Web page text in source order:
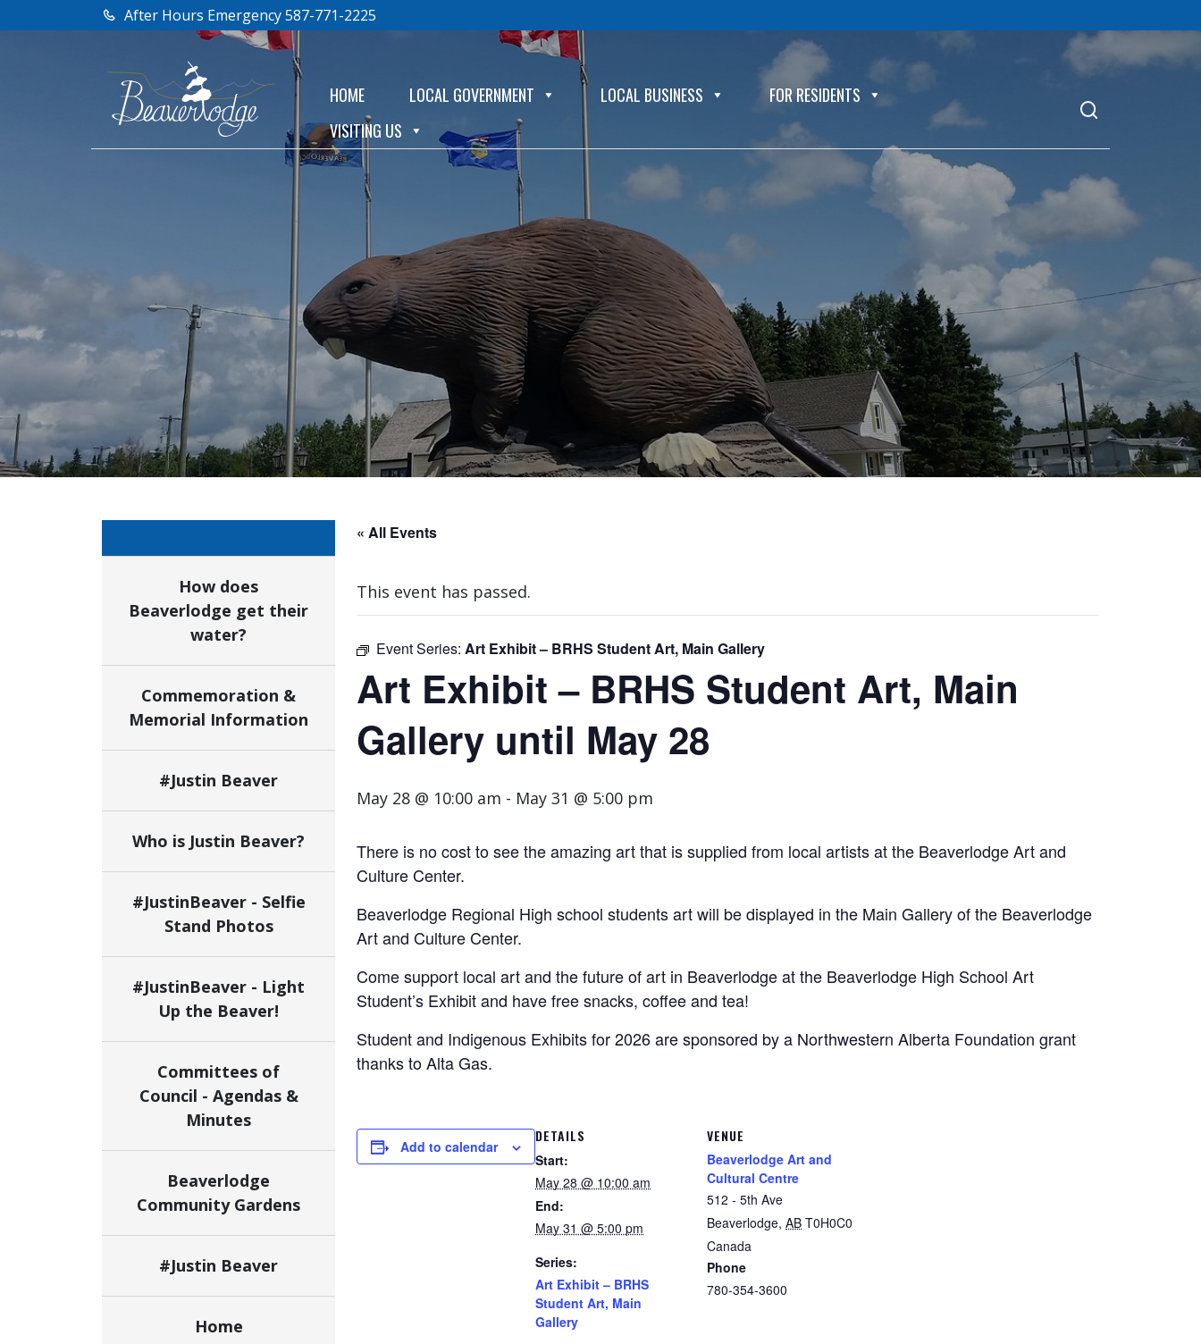
After Hours Emergency 587-771-2225
HOME LOCAL GOVERNMENT LOCAL BUSINESS
FOR RESIDENTS
VISITING US
How does
Beaverlodge get their
water?
Commemoration &
Memorial Information
#Justin Beaver
Who is Justin Beaver?
#JustinBeaver - Selfie
Stand Photos
#JustinBeaver - Light
Up the Beaver!
Committees of
Council - Agendas &
Minutes
Beaverlodge
Community Gardens
#Justin Beaver
Home
« All Events
This event has passed.
Event Series: Art Exhibit – BRHS Student Art, Main Gallery
Art Exhibit – BRHS Student Art, Main
Gallery until May 28
May 28 @ 10:00 am - May 31 @ 5:00 pm
There is no cost to see the amazing art that is supplied from local artists at the Beaverlodge Art and
Culture Center.
Beaverlodge Regional High school students art will be displayed in the Main Gallery of the Beaverlodge
Art and Culture Center.
Come support local art and the future of art in Beaverlodge at the Beaverlodge High School Art
Student’s Exhibit and have free snacks, coffee and tea!
Student and Indigenous Exhibits for 2026 are sponsored by a Northwestern Alberta Foundation grant
thanks to Alta Gas.
Add to calendar
DETAILS
Start:
May 28 @ 10:00 am
End:
May 31 @ 5:00 pm
Series:
Art Exhibit – BRHS
Student Art, Main
Gallery
VENUE
Beaverlodge Art and
Cultural Centre
512 - 5th Ave
Beaverlodge, AB T0H0C0
Canada
Phone
780-354-3600